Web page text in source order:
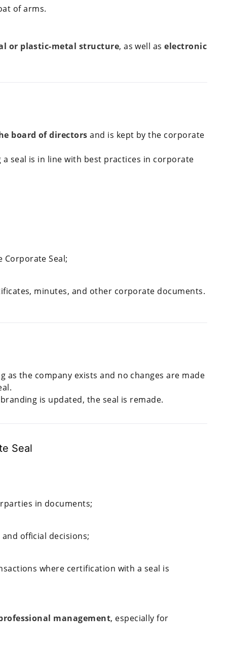
of arms.
or plastic-metal structure, as well aselectronic
board of directors and is kept by the corporate
a seal is in line with best practices in corporate
Seal;
minutes, and other corporate documents.
as the company exists and no changes are made
is updated, the seal is remade.
Seal
in documents;
official decisions;
where certification with a seal is
management, especially for